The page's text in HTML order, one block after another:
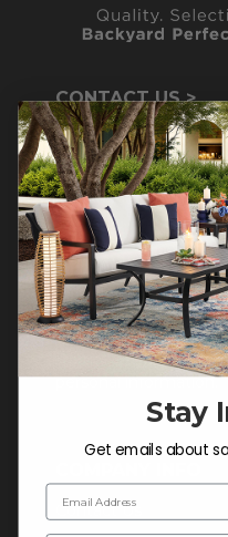
CONTACT US >
Customer Service
Mon-Sat: 9:00 am -
Sun: CLOSED.
CALL 855-337-8785
Do not sell or share
personal information.
Contact Us
Stay
Get emails about
Email Address